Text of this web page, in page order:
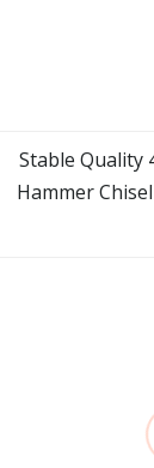
Stable Quality
Hammer